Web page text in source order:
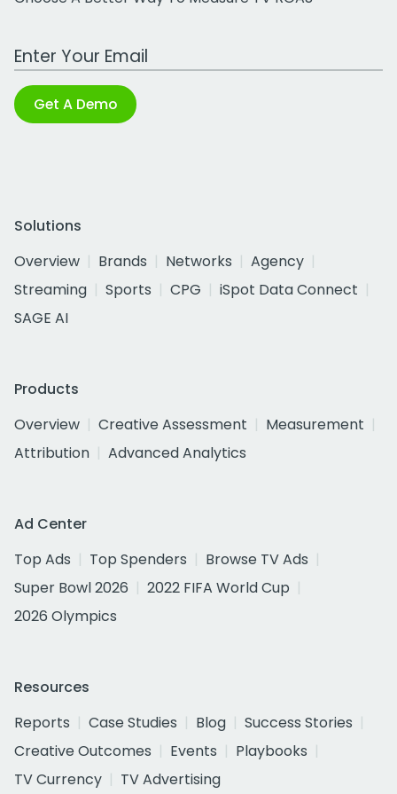
Work Email Address
Get A Demo
Solutions
Overview
Brands Networks
Agency
Streaming
Sports CPG
iSpot Data Connect
SAGE AI
Products
Overview
Creative Assessment
Measurement
Attribution
Advanced Analytics
Ad Center
Top Ads
Top Spenders
Browse TV Ads
Super Bowl 2026
2022 FIFA World Cup
2026 Olympics
Resources
Reports
Case Studies Blog
Success Stories
Creative Outcomes
Events
Playbooks
TV Currency
TV Advertising